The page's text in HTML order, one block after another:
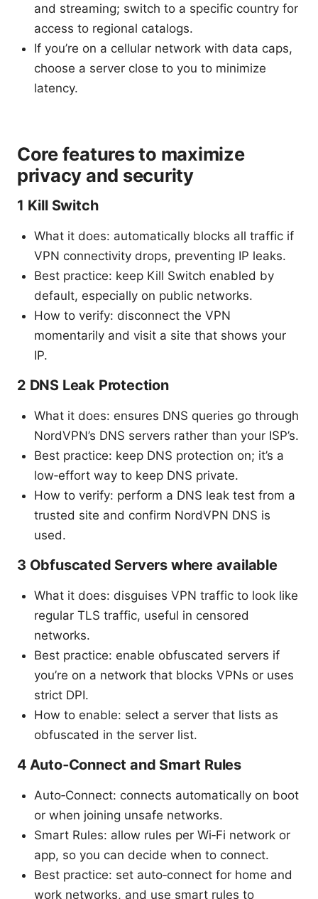
and streaming; switch to a specific country for
access to regional catalogs.
If you’re on a cellular network with data caps,
choose a server close to you to minimize
latency.
Core features to maximize
privacy and security
1 Kill Switch
What it does: automatically blocks all traffic if
VPN connectivity drops, preventing IP leaks.
Best practice: keep Kill Switch enabled by
default, especially on public networks.
How to verify: disconnect the VPN
momentarily and visit a site that shows your
IP.
2 DNS Leak Protection
What it does: ensures DNS queries go through
NordVPN’s DNS servers rather than your ISP’s.
Best practice: keep DNS protection on; it’s a
low‑effort way to keep DNS private.
How to verify: perform a DNS leak test from a
trusted site and confirm NordVPN DNS is
used.
3 Obfuscated Servers where available
What it does: disguises VPN traffic to look like
regular TLS traffic, useful in censored
networks.
Best practice: enable obfuscated servers if
you’re on a network that blocks VPNs or uses
strict DPI.
How to enable: select a server that lists as
obfuscated in the server list.
4 Auto‑Connect and Smart Rules
Auto‑Connect: connects automatically on boot
or when joining unsafe networks.
Smart Rules: allow rules per Wi‑Fi network or
app, so you can decide when to connect.
Best practice: set auto‑connect for home and
work networks, and use smart rules to